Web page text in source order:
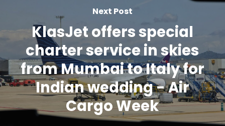
Next Post
KlasJet offers special
charter service in skies
from Mumbai to Italy for
Indian wedding - Air
Cargo Week